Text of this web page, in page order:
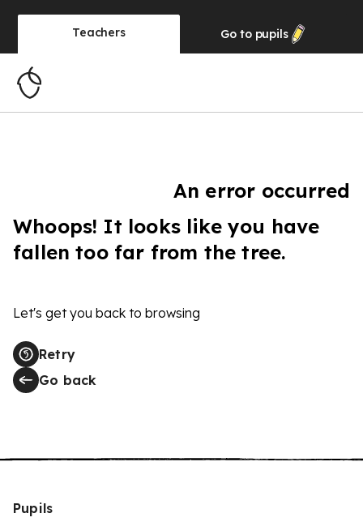
Teachers Go to pupils
An error occurred
Whoops! It looks like you have
fallen too far from the tree.
Let's get you back to browsing
Retry
Go back
Pupils